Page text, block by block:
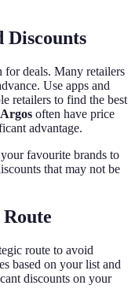
Discounts
deals. Many retailers
Use apps and
retailers to find the best
Argos often have price
advantage.
favourite brands to
that may not be
route to avoid
based on your list and
discounts on your